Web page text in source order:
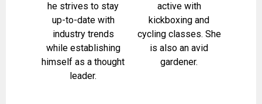
he strives to stay
up-to-date with
industry trends
while establishing
himself as a thought
leader.
active with
kickboxing and
cycling classes. She
is also an avid
gardener.